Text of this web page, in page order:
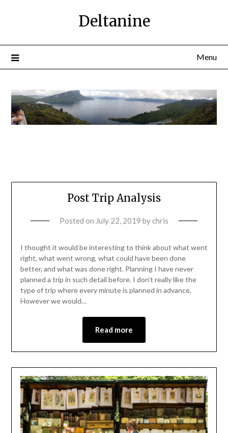
Deltanine
Menu
Post Trip Analysis
Posted on July 22, 2019 bychris
I thought it would be interesting to think about what went
right, what went wrong, what could have been done
better, and what was done right. Planning I have never
planned a trip in such detail before. I don’t really like the
type of trip where every minute is planned in advance.
However we would…
Read more